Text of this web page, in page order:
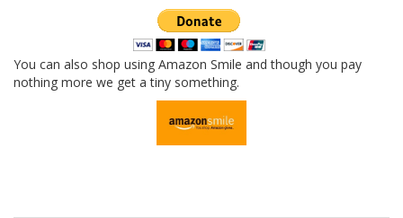
You can also shop using Amazon Smile and though you pay
nothing more we get a tiny something.